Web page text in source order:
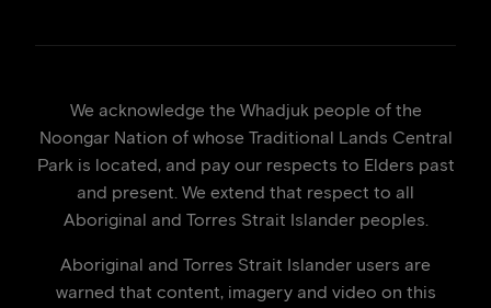
We acknowledge the Whadjuk people of the
Noongar Nation of whose Traditional Lands Central
Park is located, and pay our respects to Elders past
and present. We extend that respect to all
Aboriginal and Torres Strait Islander peoples.
Aboriginal and Torres Strait Islander users are
warned that content, imagery and video on this